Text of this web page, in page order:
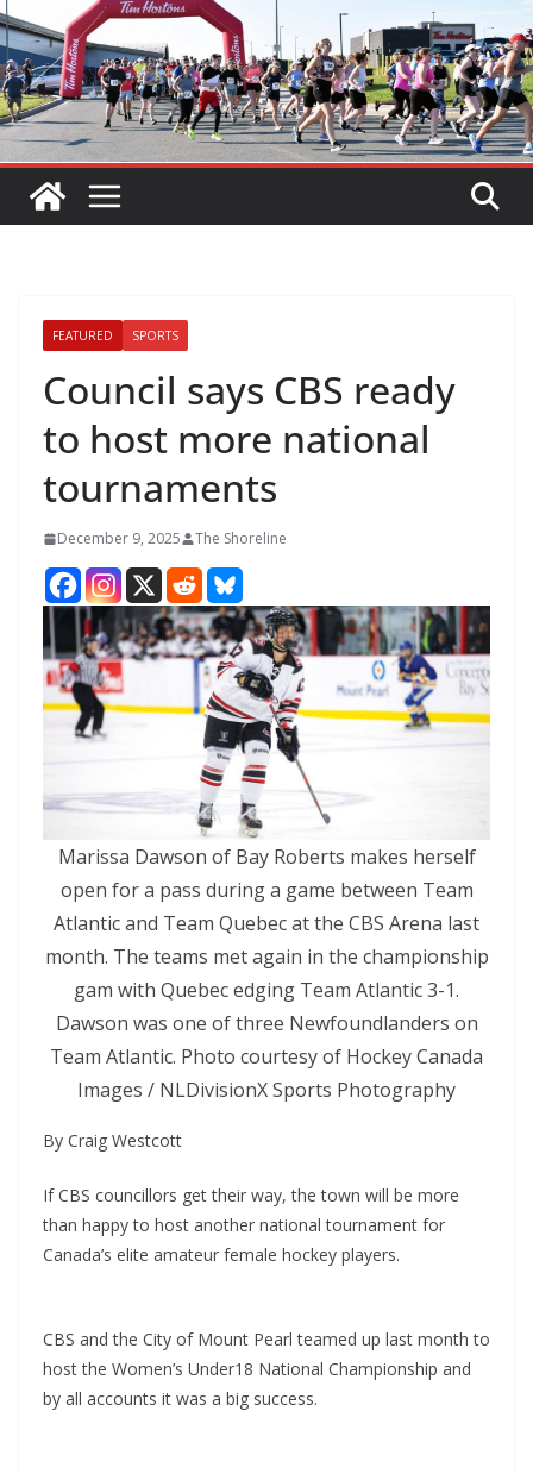
FEATURED SPORTS
Council says CBS ready
to host more national
tournaments
December 9, 2025 The Shoreline
Marissa Dawson of Bay Roberts makes herself
open for a pass during a game between Team
Atlantic and Team Quebec at the CBS Arena last
month. The teams met again in the championship
gam with Quebec edging Team Atlantic 3-1.
Dawson was one of three Newfoundlanders on
Team Atlantic. Photo courtesy of Hockey Canada
Images / NLDivisionX Sports Photography
By Craig Westcott
If CBS councillors get their way, the town will be more
than happy to host another national tournament for
Canada’s elite amateur female hockey players.
CBS and the City of Mount Pearl teamed up last month to
host the Women’s Under18 National Championship and
by all accounts it was a big success.